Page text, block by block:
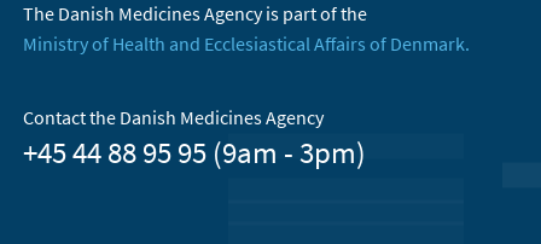
The Danish Medicines Agency is part of the
Ministry of Health and Ecclesiastical Affairs of Denmark.
Contact the Danish Medicines Agency
+45 44 88 95 95 (9am - 3pm)